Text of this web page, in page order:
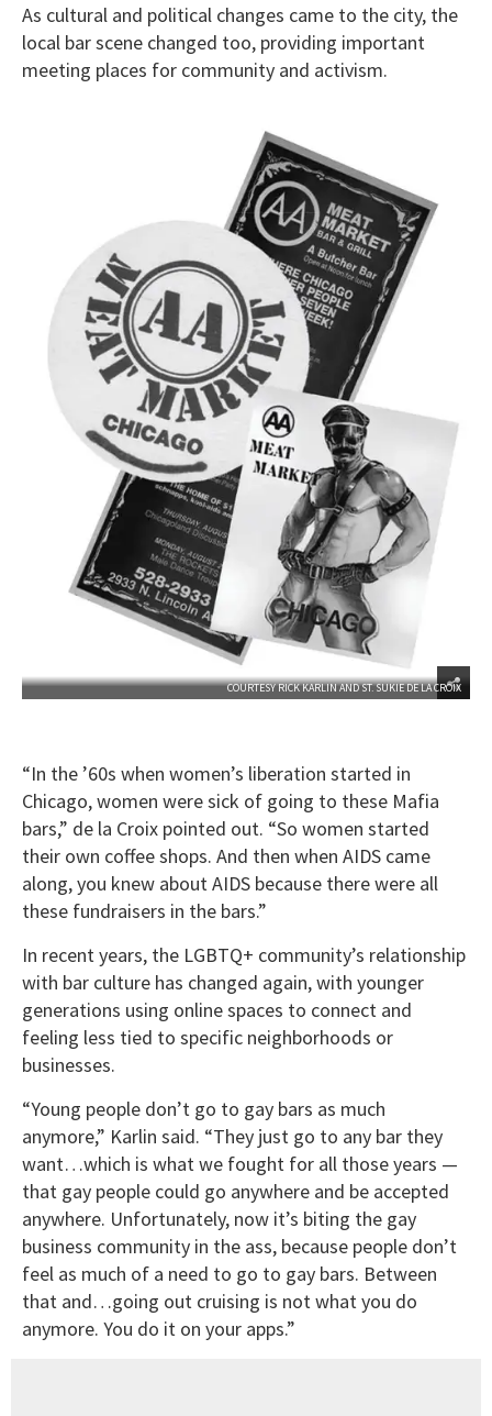
As cultural and political changes came to the city, the
local bar scene changed too, providing important
meeting places for community and activism.
COURTESY RICK KARLIN AND ST. SUKIE DE LA CROIX
“In the ’60s when women’s liberation started in
Chicago, women were sick of going to these Mafia
bars,” de la Croix pointed out. “So women started
their own coffee shops. And then when AIDS came
along, you knew about AIDS because there were all
these fundraisers in the bars.”
In recent years, the LGBTQ+ community’s relationship
with bar culture has changed again, with younger
generations using online spaces to connect and
feeling less tied to specific neighborhoods or
businesses.
“Young people don’t go to gay bars as much
anymore,” Karlin said. “They just go to any bar they
want…which is what we fought for all those years —
that gay people could go anywhere and be accepted
anywhere. Unfortunately, now it’s biting the gay
business community in the ass, because people don’t
feel as much of a need to go to gay bars. Between
that and…going out cruising is not what you do
anymore. You do it on your apps.”